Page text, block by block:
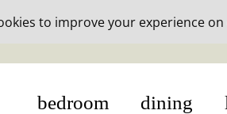
30% off in-stock outdoor
bedroom dining